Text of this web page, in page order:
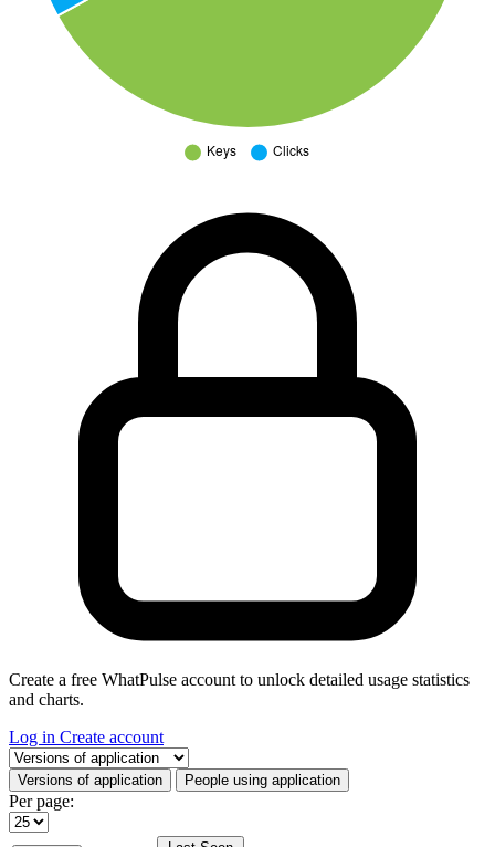
Create a free WhatPulse account to unlock detailed usage statistics
and charts.
Log in Create account
Select a tab
Versions of application People using application
Per page: